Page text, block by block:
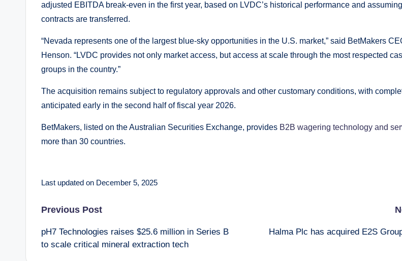
adjusted EBITDA break-even in the first year, based on LVDC’s historical performance and
contracts are transferred.
“Nevada represents one of the largest blue-sky opportunities in the U.S. market,” said BetMakers
Henson. “LVDC provides not only market access, but access at scale through the most respected
groups in the country.”
The acquisition remains subject to regulatory approvals and other customary conditions, with
anticipated early in the second half of fiscal year 2026.
BetMakers, listed on the Australian Securities Exchange, provides B2B wagering technology and
more than 30 countries.
Last updated on December 5, 2025
Post
navigation
Previous Post
pH7 Technologies raises $25.6 million in Series B
to scale critical mineral extraction tech
Halma Plc has acquired E2S